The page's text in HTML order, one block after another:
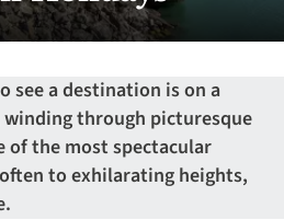
see a destination is on a
through picturesque
of the most spectacular
to exhilarating heights,